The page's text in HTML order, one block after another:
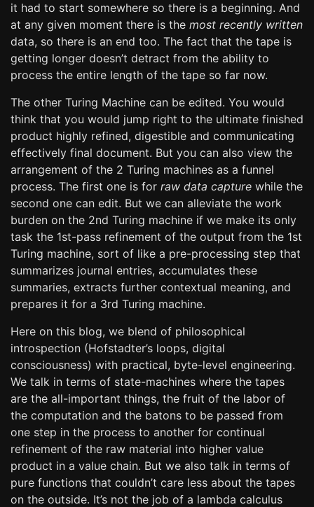
it had to start somewhere so there is a beginning. And
at any given moment there is the most recently written
data, so there is an end too. The fact that the tape is
getting longer doesn’t detract from the ability to
process the entire length of the tape so far now.
The other Turing Machine can be edited. You would
think that you would jump right to the ultimate finished
product highly refined, digestible and communicating
effectively final document. But you can also view the
arrangement of the 2 Turing machines as a funnel
process. The first one is for raw data capture while the
second one can edit. But we can alleviate the work
burden on the 2nd Turing machine if we make its only
task the 1st-pass refinement of the output from the 1st
Turing machine, sort of like a pre-processing step that
summarizes journal entries, accumulates these
summaries, extracts further contextual meaning, and
prepares it for a 3rd Turing machine.
Here on this blog, we blend of philosophical
introspection (Hofstadter’s loops, digital
consciousness) with practical, byte-level engineering.
We talk in terms of state-machines where the tapes
are the all-important things, the fruit of the labor of
the computation and the batons to be passed from
one step in the process to another for continual
refinement of the raw material into higher value
product in a value chain. But we also talk in terms of
pure functions that couldn’t care less about the tapes
on the outside. It’s not the job of a lambda calculus